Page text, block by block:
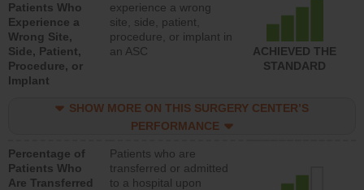
Patients Who
Experience a
Wrong Site,
Side, Patient,
Procedure, or
Implant
experience a wrong
site, side, patient,
procedure, or implant in
an ASC
ACHIEVED THE
STANDARD
SHOW MORE ON THIS SURGERY CENTER’S
PERFORMANCE
Percentage of
Patients Who
Are Transferred
Patients who are
transferred or admitted
to a hospital upon